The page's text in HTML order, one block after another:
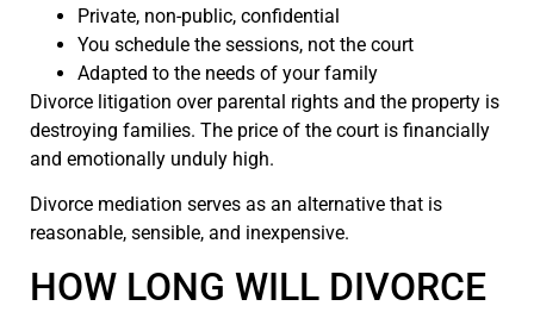
Private, non-public, confidential
You schedule the sessions, not the court
Adapted to the needs of your family
Divorce litigation over parental rights and the property is
destroying families. The price of the court is financially
and emotionally unduly high.
Divorce mediation serves as an alternative that is
reasonable, sensible, and inexpensive.
HOW LONG WILL DIVORCE